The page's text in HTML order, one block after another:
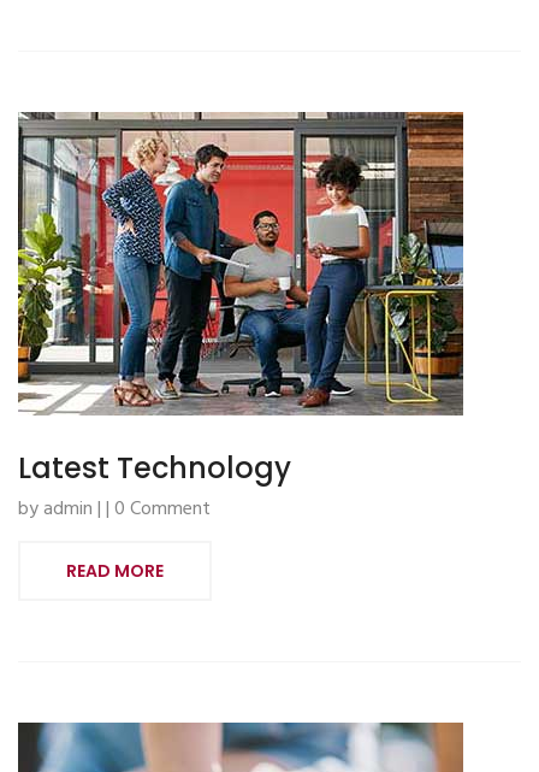
Latest Technology
by admin | | 0 Comment
READ MORE